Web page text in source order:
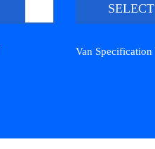
SELECT
Van Specification